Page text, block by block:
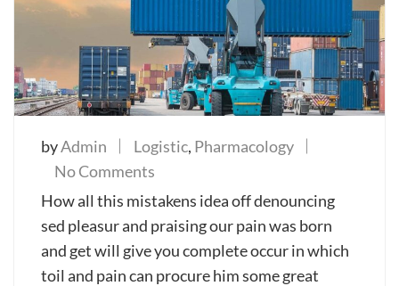
byAdmin Logistic, Pharmacology
No Comments
Our
Cargo
trucking
service
How all this mistakens idea off denouncing
sed pleasur and praising our pain was born
and get will give you complete occur in which
toil and pain can procure him some great